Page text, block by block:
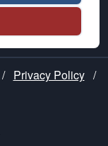
/ Privacy Policy /